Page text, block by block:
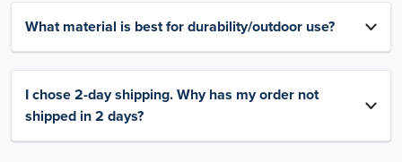
What material is best for durability/outdoor use?
I chose 2-day shipping. Why has my order not
shipped in 2 days?